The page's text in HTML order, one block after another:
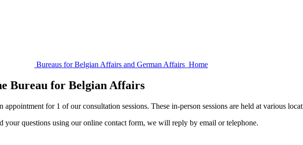
Bureaus for Belgian Affairs and German Affairs Home
Bureau for Belgian Affairs
appointment for 1 of our consultation sessions. These in-person sessions are held at various
your questions using our online contact form, we will reply by email or telephone.